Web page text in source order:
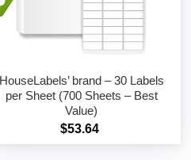
HouseLabels’ brand – 30 Labels
per Sheet (700 Sheets – Best
Value)
$53.64